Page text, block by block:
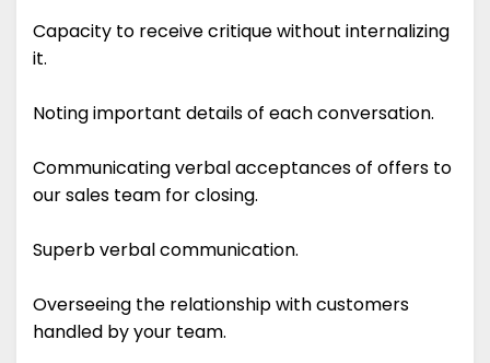
Capacity to receive critique without internalizing
it.
Noting important details of each conversation.
Communicating verbal acceptances of offers to
our sales team for closing.
Superb verbal communication.
Overseeing the relationship with customers
handled by your team.